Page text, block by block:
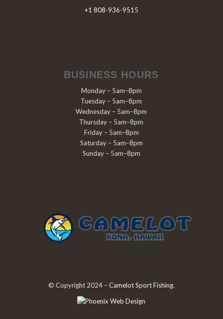
+1 808-936-9515
BUSINESS HOURS
Monday – 5am–8pm
Tuesday – 5am–8pm
Wednesday – 5am–8pm
Thursday – 5am–8pm
Friday – 5am–8pm
Saturday – 5am–8pm
Sunday – 5am–8pm
© Copyright 2024 –Camelot Sport Fishing.